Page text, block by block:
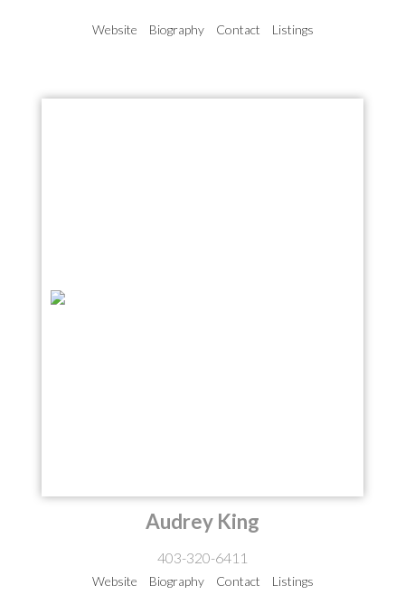
Website Biography Contact Listings
Audrey King
403-320-6411
Website Biography Contact Listings